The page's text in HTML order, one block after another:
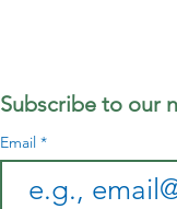
Subscribe to our
Email